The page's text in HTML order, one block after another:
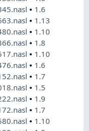
• 1.6
• 1.13
• 1.10
• 1.8
• 1.10
• 1.6
• 1.7
• 1.5
• 1.9
• 1.7
• 1.10